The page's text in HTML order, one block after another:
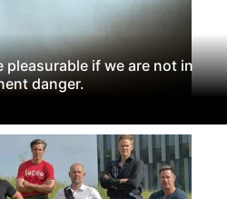
pleasurable if we are not in
danger.